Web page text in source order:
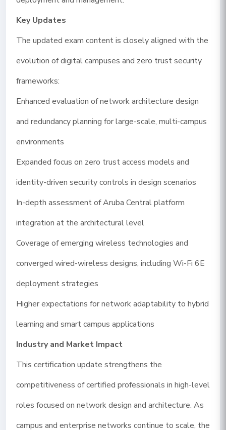
Key Updates
The updated exam content is closely aligned with the
evolution of digital campuses and zero trust security
frameworks:
Enhanced evaluation of network architecture design
and redundancy planning for large-scale, multi-campus
environments
Expanded focus on zero trust access models and
identity-driven security controls in design scenarios
In-depth assessment of Aruba Central platform
integration at the architectural level
Coverage of emerging wireless technologies and
converged wired-wireless designs, including Wi-Fi 6E
deployment strategies
Higher expectations for network adaptability to hybrid
learning and smart campus applications
Industry and Market Impact
This certification update strengthens the
competitiveness of certified professionals in high-level
roles focused on network design and architecture. As
campus and enterprise networks continue to scale, the